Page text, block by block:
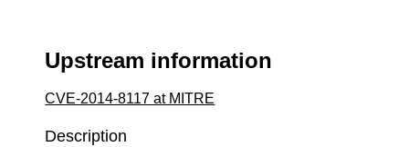
Upstream information
CVE-2014-8117 at MITRE
Description